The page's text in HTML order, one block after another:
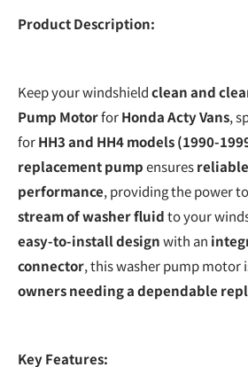
Product Description:
Keep your windshieldclean and
Pump MotorforHonda Acty Vans,
forHH3 and HH4 models (1990-
replacement pumpensures
performance, providing the power
stream of washer fluidto your
easy-to-install designwith an
connector, this washer pump motor
owners needing a dependable
Key Features: